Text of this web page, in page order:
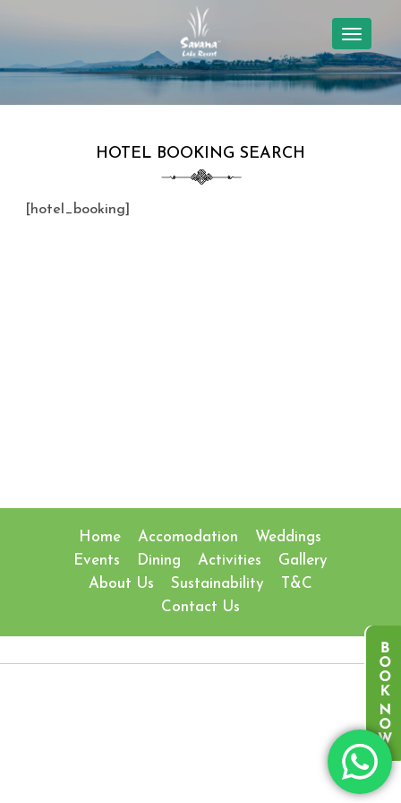
HOTEL BOOKING SEARCH
[hotel_booking]
Home Accomodation
Weddings
Events
Dining Activities
Gallery
About Us
Sustainability
T&C
Contact Us